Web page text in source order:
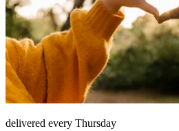
delivered every Thursday